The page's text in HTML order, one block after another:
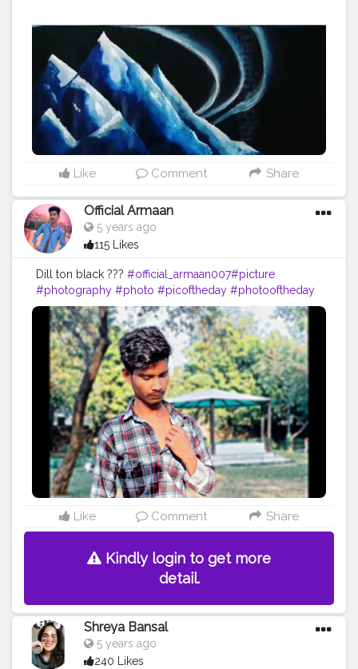
#digitalart #design #me #cute #sketch #myself
#bhfyp
Like Comment Share
Official Armaan
5 years ago
115 Likes
Dill ton black ??? #official_armaan007#picture
#photography #photo #picoftheday #photooftheday
#instagood #art #pic #love #instagram #like
#beautiful #nature #follow #pictureoftheday
#photographer #photos #pictures #artist #me
#instalike #foto #likes #myself #instaphoto #instapic
#drawing #pics #girl #bhfyp
Like Comment Share
Kindly login to get more
detail.
Shreya Bansal
5 years ago
240 Likes